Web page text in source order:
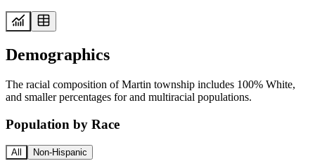
Demographics
The racial composition of Martin township includes 100% White,
and smaller percentages for and multiracial populations.
Population by Race
All Non-Hispanic